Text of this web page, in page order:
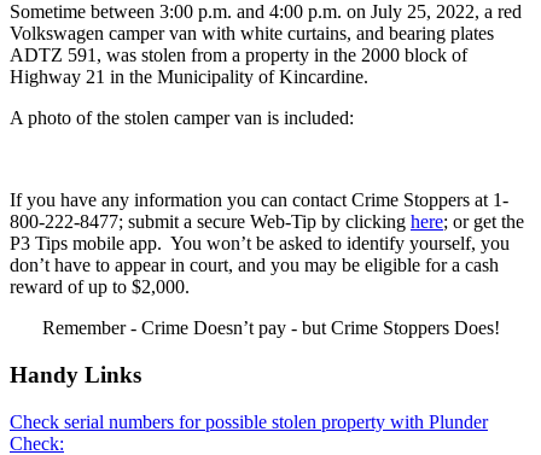
Sometime between 3:00 p.m. and 4:00 p.m. on July 25, 2022, a red
Volkswagen camper van with white curtains, and bearing plates
ADTZ 591, was stolen from a property in the 2000 block of
Highway 21 in the Municipality of Kincardine.
A photo of the stolen camper van is included:
If you have any information you can contact Crime Stoppers at 1-
800-222-8477; submit a secure Web-Tip by clicking here; or get the
P3 Tips mobile app. You won’t be asked to identify yourself, you
don’t have to appear in court, and you may be eligible for a cash
reward of up to $2,000.
Remember - Crime Doesn’t pay - but Crime Stoppers Does!
Handy Links
Check serial numbers for possible stolen property with Plunder
Check: